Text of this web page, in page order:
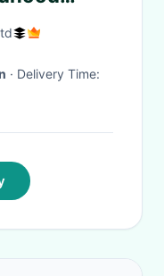
· Delivery Time: